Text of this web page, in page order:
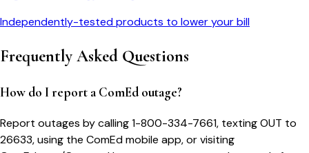
Independently-tested products to lower your bill
Frequently Asked Questions
How do I report a ComEd outage?
Report outages by calling 1-800-334-7661, texting OUT to
26633, using the ComEd mobile app, or visiting